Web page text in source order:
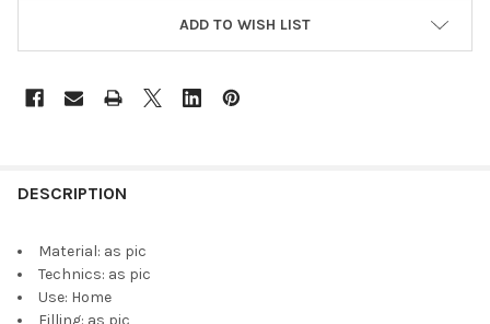
ADD TO WISH LIST
DESCRIPTION
Material: as pic
Technics: as pic
Use: Home
Filling: as pic